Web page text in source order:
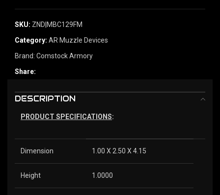
SKU: ZND|MBC129FM
Category: AR Muzzle Devices
Brand: Comstock Armory
Share:
DESCRIPTION
PRODUCT SPECIFICATIONS:
Dimension 1.00 X 2.50 X 4.15
Height 1.0000